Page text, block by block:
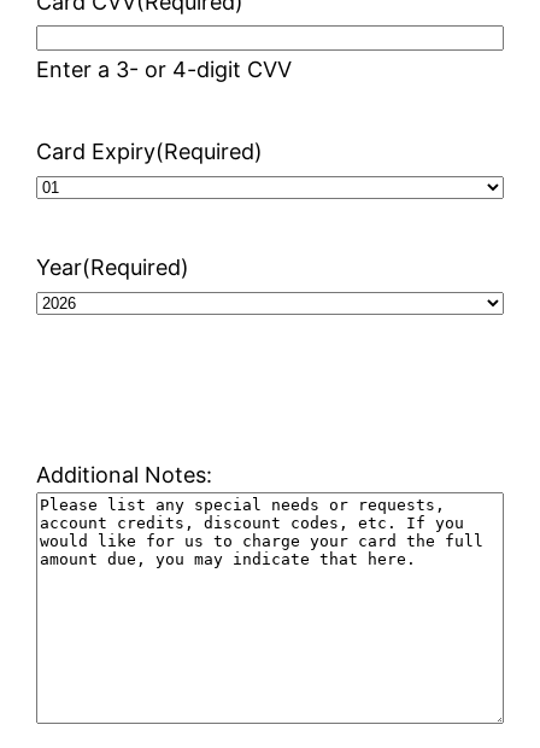
Enter a 3- or 4-digit CVV
Card Expiry(Required)
Year(Required)
Additional Notes: